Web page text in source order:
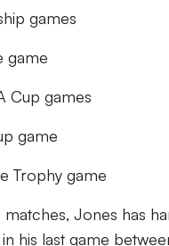
games
game
Cup games
game
Trophy game
Jones has
his last game